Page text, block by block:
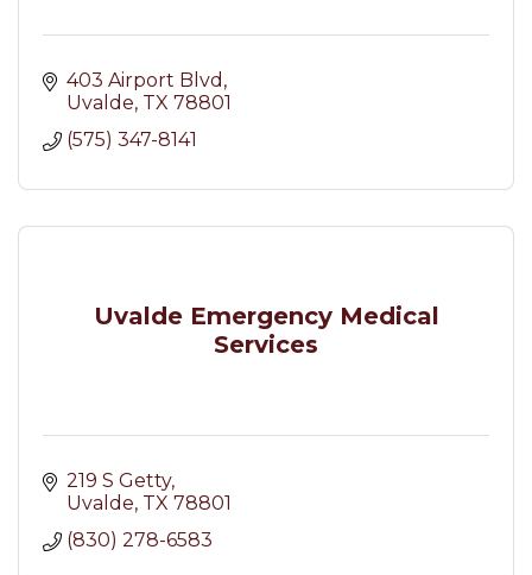
403 Airport Blvd
Uvalde TX 78801
(575) 347-8141
Uvalde Emergency Medical
Services
219 S Getty
Uvalde TX 78801
(830) 278-6583